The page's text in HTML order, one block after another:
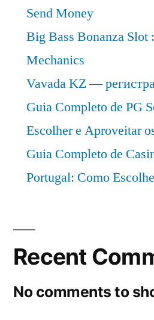
Send Money
Big Bass Bonanza Slot
Mechanics
Vavada KZ —
Guia Completo de PG
Escolher e Aproveitar
Guia Completo de
Portugal: Como
Recent
No comments to